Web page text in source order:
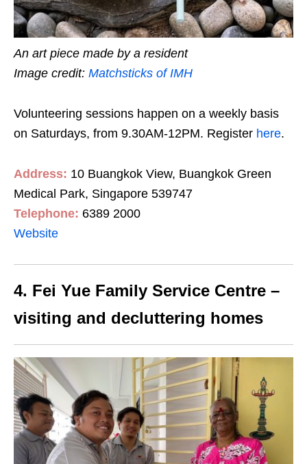
An art piece made by a resident
Image credit: Matchsticks of IMH
Volunteering sessions happen on a weekly basis
on Saturdays, from 9.30AM-12PM. Register here.
Address: 10 Buangkok View, Buangkok Green
Medical Park, Singapore 539747
Telephone: 6389 2000
Website
4. Fei Yue Family Service Centre –
visiting and decluttering homes